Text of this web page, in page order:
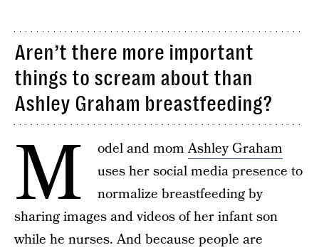
Aren’t there more important
things to scream about than
Ashley Graham breastfeeding?
M odel and momAshley Graham
uses her social media presence to
normalize breastfeeding by
sharing images and videos of her infant son
while he nurses. And because people are